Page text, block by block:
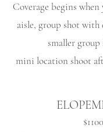
Coverage begins
aisle, group shot with
smaller group
mini location shoot
$1100